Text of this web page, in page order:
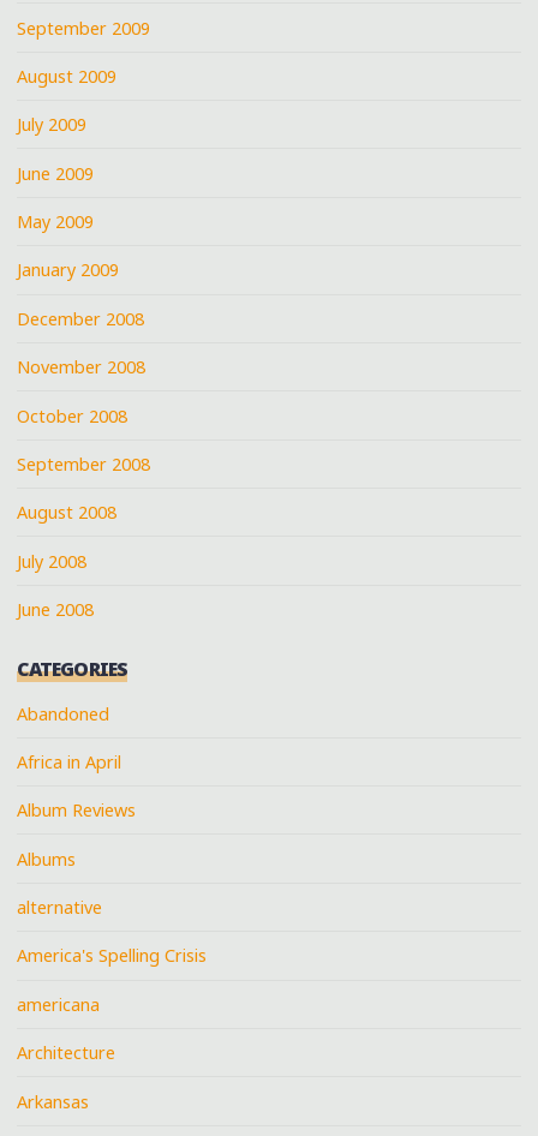
September 2009
August 2009
July 2009
June 2009
May 2009
January 2009
December 2008
November 2008
October 2008
September 2008
August 2008
July 2008
June 2008
CATEGORIES
Abandoned
Africa in April
Album Reviews
Albums
alternative
America's Spelling Crisis
americana
Architecture
Arkansas